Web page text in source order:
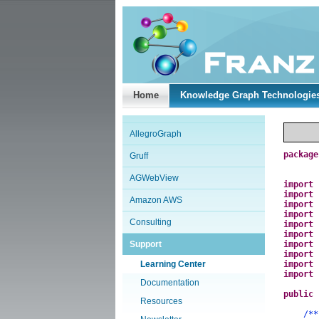
Home Knowledge Graph
AllegroGraph
Gruff
AGWebView
Amazon AWS
Consulting
Support
Learning Center
Documentation
Resources
package
import
import
import
import
import
import
import
import
import
import
public
/**